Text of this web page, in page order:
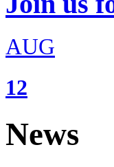
AUG
12
News